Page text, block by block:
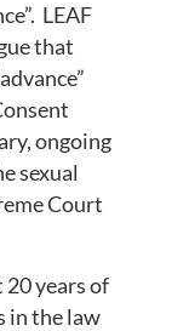
LEAF
that
ongoing
sexual
Court
years of
in the law